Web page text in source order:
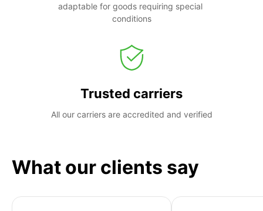
adaptable for goods requiring special
conditions
Trusted carriers
All our carriers are accredited and verified
What our clients say